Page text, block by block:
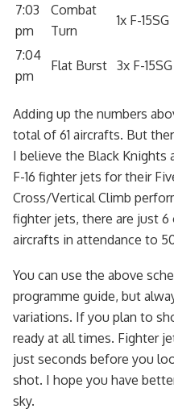
7:03
pm
Combat
Turn
1x F-15SG
7:04
pm
Flat Burst 3x F-15SG
Adding up the numbers
total of 61 aircrafts. But
I believe the Black Knights
F-16 fighter jets for their
Cross/Vertical Climb
fighter jets, there are just
aircrafts in attendance to
You can use the above
programme guide, but
variations. If you plan to
ready at all times. Fighter
just seconds before you
shot. I hope you have
sky.